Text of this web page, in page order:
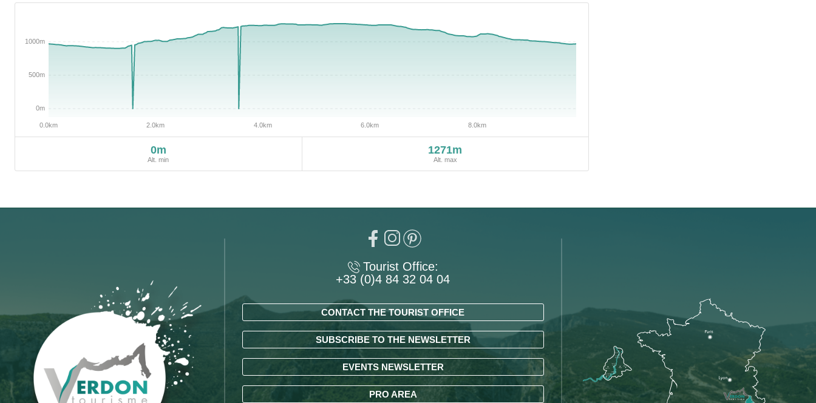
0m
Alt. min
1271m
Alt. max
Tourist Office:
+33 (0)4 84 32 04 04
CONTACT THE TOURIST OFFICE
SUBSCRIBE TO THE NEWSLETTER
EVENTS NEWSLETTER
PRO AREA